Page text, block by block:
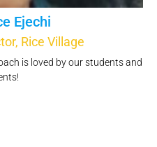
Ejechi
Rice Village
is loved by our students and